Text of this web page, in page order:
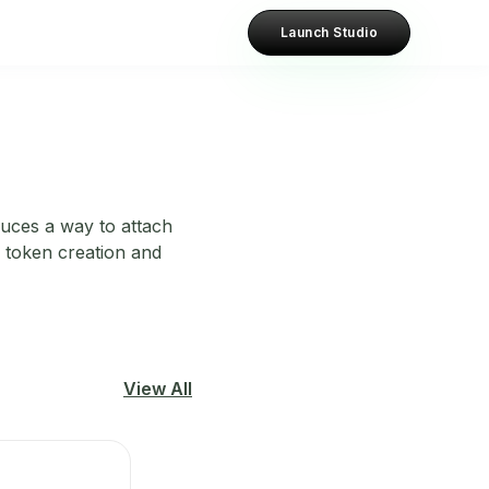
Launch Studio
a way to attach
creation and
View All